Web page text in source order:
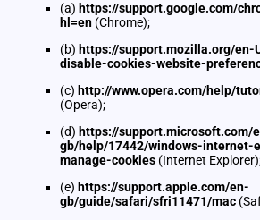
(a) https://support.google.com/
hl=en(Chrome);
(b) https://support.mozilla.org/en-
disable-cookies-website-
(c) http://www.opera.com/help/
(Opera);
(d) https://support.microsoft.com/
gb/help/17442/windows-internet-
manage-cookies(Internet
(e) https://support.apple.com/en-
gb/guide/safari/sfri11471/mac